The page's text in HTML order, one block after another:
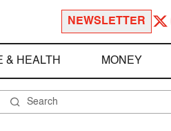
NEWSLETTER
& HEALTH MONEY